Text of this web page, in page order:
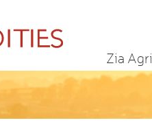
Zia